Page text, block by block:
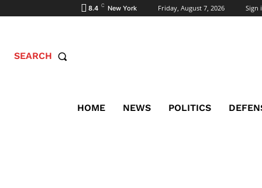
8.4 C New York Friday, August 7, 2026 Sign
SEARCH
HOME NEWS POLITICS